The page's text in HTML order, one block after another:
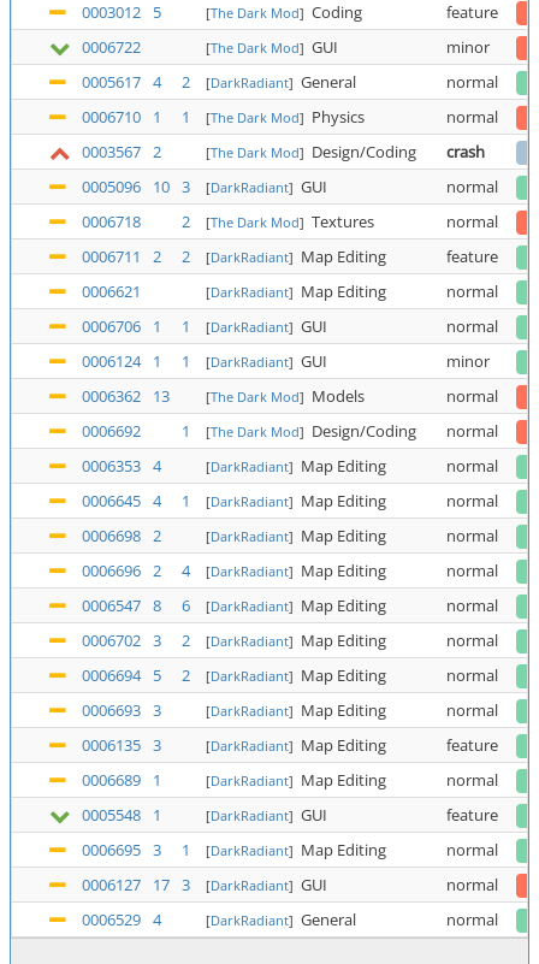
0003012
5 [The Dark Mod] Coding
feature
0006722
[The Dark Mod] GUI
minor
0005617 4 2 [DarkRadiant] General
normal
0006710
1 1 [The Dark Mod] Physics
normal
0003567 2 [The Dark Mod] Design/Coding
crash
0005096
10 3 [DarkRadiant] GUI
normal
0006718
2 [The Dark Mod] Textures
normal
0006711
2 2 [DarkRadiant] Map Editing
feature
0006621
[DarkRadiant] Map Editing
normal
0006706
1 1 [DarkRadiant] GUI
normal
0006124
1 1 [DarkRadiant] GUI
minor
0006362
13 [The Dark Mod] Models
normal
0006692
1 [The Dark Mod] Design/Coding
normal
0006353 4 [DarkRadiant] Map Editing
normal
0006645 4 1 [DarkRadiant] Map Editing
normal
0006698 2 [DarkRadiant] Map Editing
normal
0006696 2 4 [DarkRadiant] Map Editing
normal
0006547 8 6 [DarkRadiant] Map Editing
normal
0006702 3 2 [DarkRadiant] Map Editing
normal
0006694
5 2 [DarkRadiant] Map Editing
normal
0006693 3 [DarkRadiant] Map Editing
normal
0006135 3 [DarkRadiant] Map Editing
feature
0006689
1 [DarkRadiant] Map Editing
normal
0005548
1 [DarkRadiant] GUI
feature
0006695 3 1 [DarkRadiant] Map Editing
normal
0006127
17 3 [DarkRadiant] GUI
normal
0006529 4 [DarkRadiant] General normal